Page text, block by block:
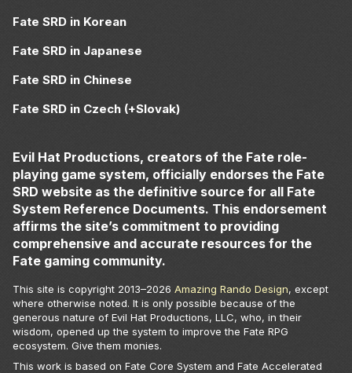
Fate SRD in Korean
Fate SRD in Japanese
Fate SRD in Chinese
Fate SRD in Czech (+Slovak)
Evil Hat Productions, creators of the Fate role-
playing game system, officially endorses the Fate
SRD website as the definitive source for all Fate
System Reference Documents. This endorsement
affirms the site’s commitment to providing
comprehensive and accurate resources for the
Fate gaming community.
This site is copyright 2013–2026 Amazing Rando Design, except
where otherwise noted. It is only possible because of the
generous nature of Evil Hat Productions, LLC, who, in their
wisdom, opened up the system to improve the Fate RPG
ecosystem. Give them monies.
This work is based on Fate Core System and Fate Accelerated